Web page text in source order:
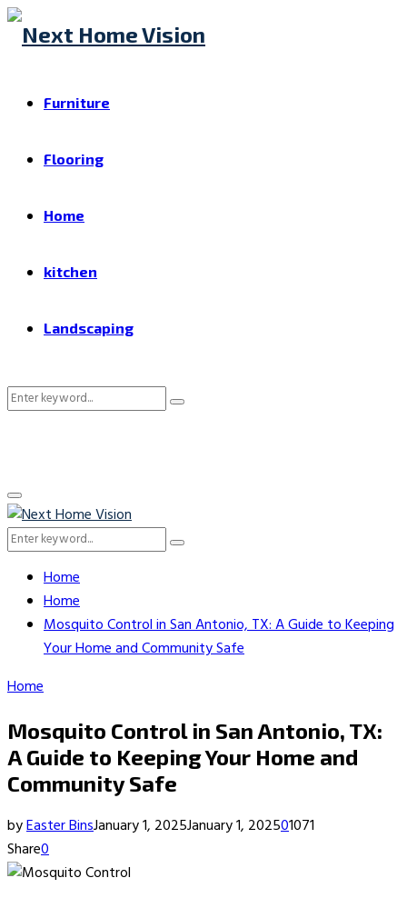
Furniture
Flooring
Home
kitchen
Landscaping
Search
Search
Primary
Menu
Search
Search
Home
Home
Mosquito Control in San Antonio, TX: A Guide to Keeping
Your Home and Community Safe
Home
Mosquito Control in San Antonio, TX:
A Guide to Keeping Your Home and
Community Safe
byEaster BinsJanuary 1, 2025January 1, 202501071
Share0